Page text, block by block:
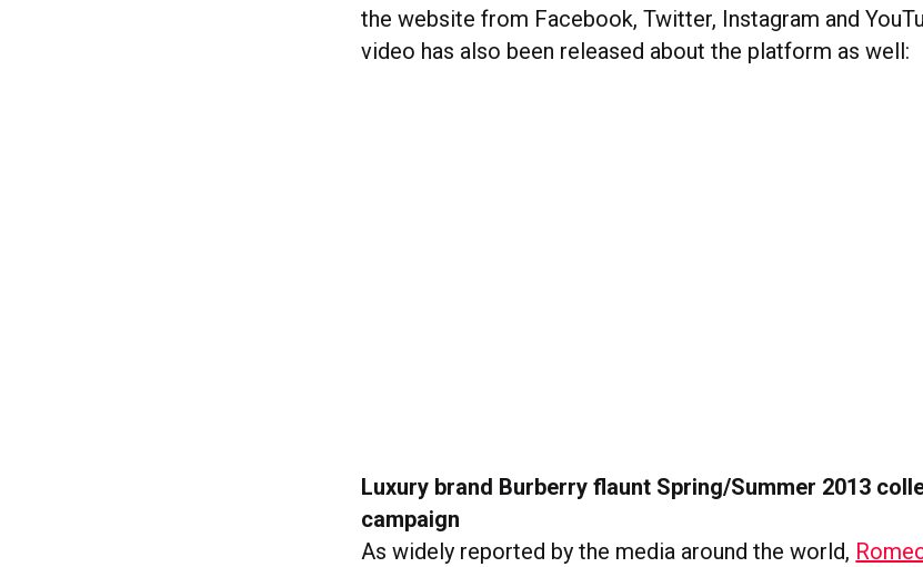
the website from Facebook, Twitter, Instagram and
video has also been released about the platform as well:
Luxury brand Burberry flaunt Spring/Summer 2013
campaign
As widely reported by the media around the world,